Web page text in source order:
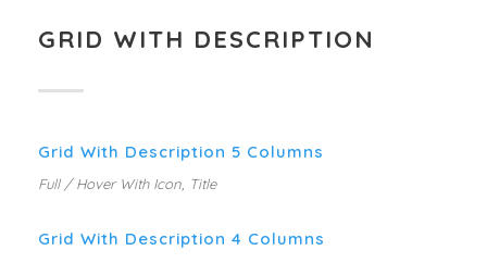
GRID WITH DESCRIPTION
Grid With Description 5 Columns
Full / Hover With Icon, Title
Grid With Description 4 Columns